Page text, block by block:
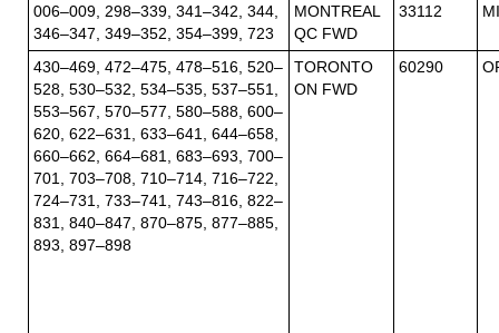
006–009, 298–339, 341–342, 344,
346–347, 349–352, 354–399, 723
MONTREAL
QC FWD
33112
430–469, 472–475, 478–516, 520–
528, 530–532, 534–535, 537–551,
553–567, 570–577, 580–588, 600–
620, 622–631, 633–641, 644–658,
660–662, 664–681, 683–693, 700–
701, 703–708, 710–714, 716–722,
724–731, 733–741, 743–816, 822–
831, 840–847, 870–875, 877–885,
893, 897–898
TORONTO
ON FWD
60290